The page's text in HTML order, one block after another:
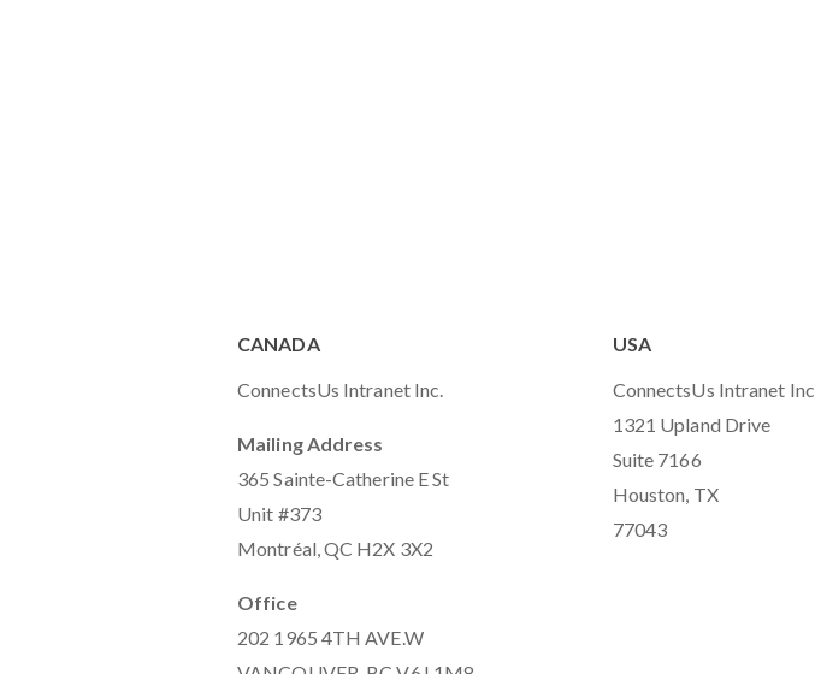
CANADA
ConnectsUs Intranet Inc.
Mailing Address
365 Sainte-Catherine E St
Unit #373
Montréal, QC H2X 3X2
Office
202 1965 4TH AVE.W
USA
ConnectsUs Intranet Inc.
1321 Upland Drive
Suite 7166
Houston, TX
77043